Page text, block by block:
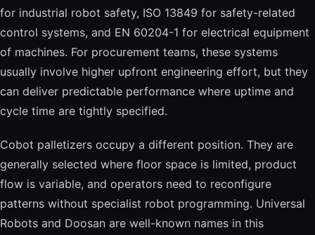
for industrial robot safety, ISO 13849 for safety-related
control systems, and EN 60204-1 for electrical equipment
of machines. For procurement teams, these systems
usually involve higher upfront engineering effort, but they
can deliver predictable performance where uptime and
cycle time are tightly specified.
Cobot palletizers occupy a different position. They are
generally selected where floor space is limited, product
flow is variable, and operators need to reconfigure
patterns without specialist robot programming. Universal
Robots and Doosan are well-known names in this